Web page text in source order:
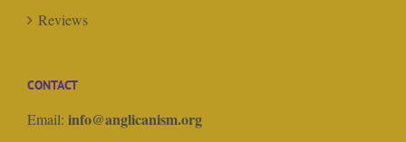
Reviews
CONTACT
Email: info@anglicanism.org